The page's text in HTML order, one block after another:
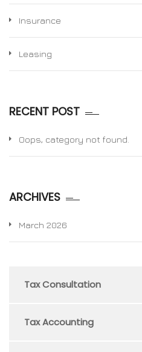
Insurance
Leasing
RECENT POST
Oops, category not found.
ARCHIVES
March 2026
Tax Consultation
Tax Accounting